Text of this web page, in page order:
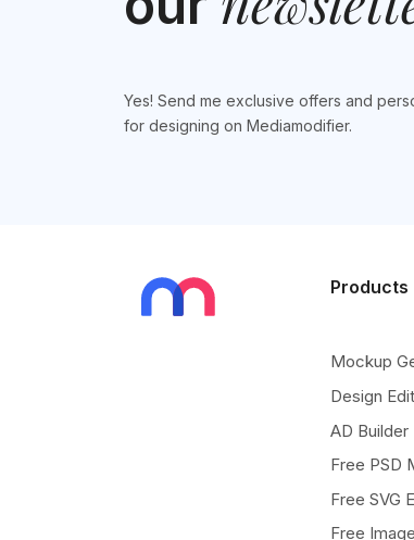
Yes! Send me exclusive offers and
for designing on Mediamodifier.
Products
Mockup
Design
AD Builder
Free PSD
Free SVG
Free